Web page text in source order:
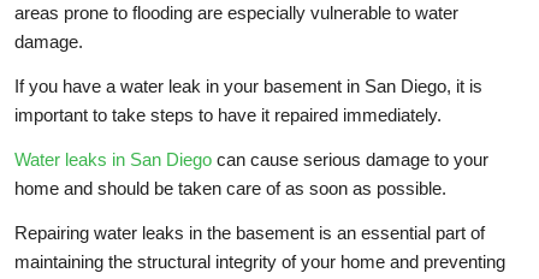
areas prone to flooding are especially vulnerable to water
damage.
If you have a water leak in your basement in San Diego, it is
important to take steps to have it repaired immediately.
Water leaks in San Diego can cause serious damage to your
home and should be taken care of as soon as possible.
Repairing water leaks in the basement is an essential part of
maintaining the structural integrity of your home and preventing